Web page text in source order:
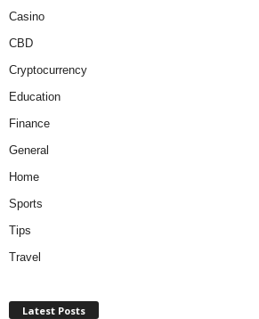
Casino
CBD
Cryptocurrency
Education
Finance
General
Home
Sports
Tips
Travel
Latest Posts